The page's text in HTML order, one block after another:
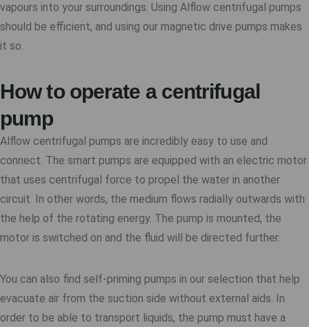
vapours into your surroundings. Using Alflow centrifugal pumps
should be efficient, and using our magnetic drive pumps makes
it so.
How to operate a centrifugal
pump
Alflow centrifugal pumps are incredibly easy to use and
connect. The smart pumps are equipped with an electric motor
that uses centrifugal force to propel the water in another
circuit. In other words, the medium flows radially outwards with
the help of the rotating energy. The pump is mounted, the
motor is switched on and the fluid will be directed further.
You can also find self-priming pumps in our selection that help
evacuate air from the suction side without external aids. In
order to be able to transport liquids, the pump must have a